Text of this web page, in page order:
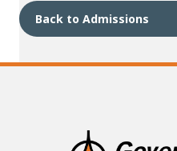
Back to Admissions